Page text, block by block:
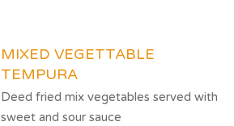
MIXED VEGETTABLE
TEMPURA
Deed fried mix vegetables served with
sweet and sour sauce